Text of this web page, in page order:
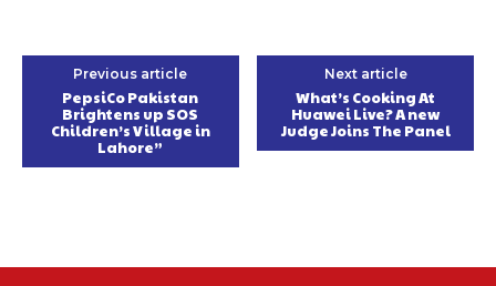
Previous article
PepsiCo Pakistan
Brightens up SOS
Children’s Village in
Lahore”
Next article
What’s Cooking At
Huawei Live? A new
Judge Joins The Panel